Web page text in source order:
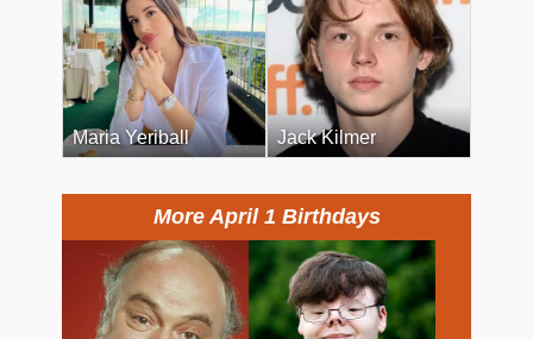
Maria Yeriball Jack Kilmer
More April 1 Birthdays